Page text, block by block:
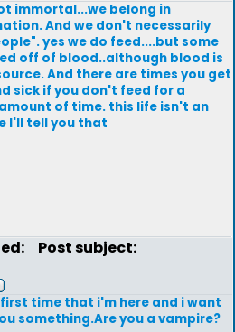
immortal...we belong in
And we don't necessarily
yes we do feed....but some
off of blood..although blood is
And there are times you get
sick if you don't feed for a
of time. this life isn't an
I'll tell you that
Post subject:
time that i'm here and i want
something.Are you a vampire?